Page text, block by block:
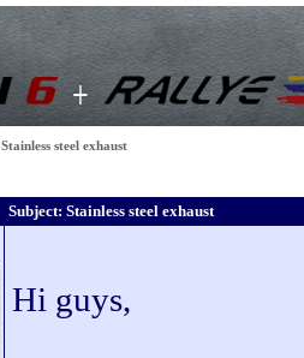
Stainless steel exhaust
Subject: Stainless steel exhaust
Hi guys,